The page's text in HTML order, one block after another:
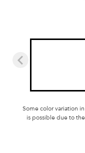
Some color variation
is possible due to